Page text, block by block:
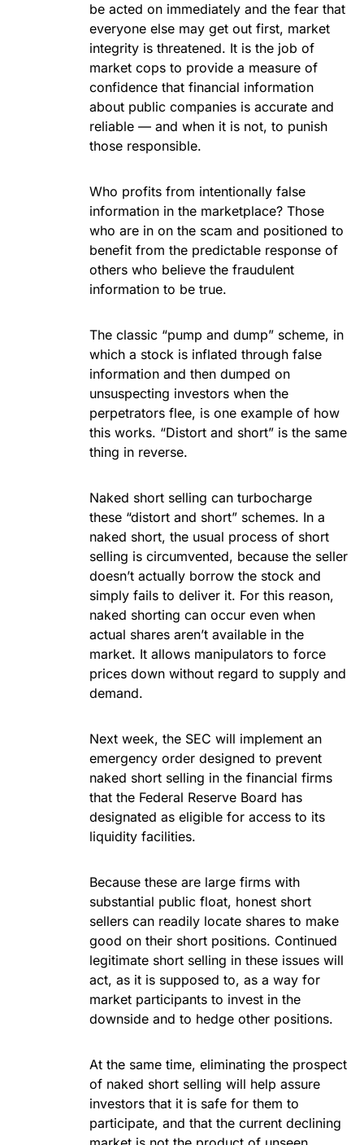
be acted on immediately and the fear that
everyone else may get out first, market
integrity is threatened. It is the job of
market cops to provide a measure of
confidence that financial information
about public companies is accurate and
reliable — and when it is not, to punish
those responsible.
Who profits from intentionally false
information in the marketplace? Those
who are in on the scam and positioned to
benefit from the predictable response of
others who believe the fraudulent
information to be true.
The classic “pump and dump” scheme, in
which a stock is inflated through false
information and then dumped on
unsuspecting investors when the
perpetrators flee, is one example of how
this works. “Distort and short” is the same
thing in reverse.
Naked short selling can turbocharge
these “distort and short” schemes. In a
naked short, the usual process of short
selling is circumvented, because the seller
doesn’t actually borrow the stock and
simply fails to deliver it. For this reason,
naked shorting can occur even when
actual shares aren’t available in the
market. It allows manipulators to force
prices down without regard to supply and
demand.
Next week, the SEC will implement an
emergency order designed to prevent
naked short selling in the financial firms
that the Federal Reserve Board has
designated as eligible for access to its
liquidity facilities.
Because these are large firms with
substantial public float, honest short
sellers can readily locate shares to make
good on their short positions. Continued
legitimate short selling in these issues will
act, as it is supposed to, as a way for
market participants to invest in the
downside and to hedge other positions.
At the same time, eliminating the prospect
of naked short selling will help assure
investors that it is safe for them to
participate, and that the current declining